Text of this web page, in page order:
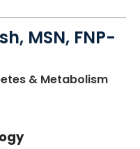
MSN, FNP-
& Metabolismin